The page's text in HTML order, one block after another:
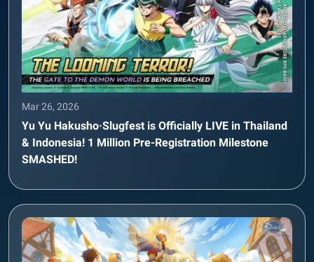
Mar 26, 2026
Yu Yu Hakusho·Slugfest is Officially LIVE in Thailand
& Indonesia! 1 Million Pre-Registration Milestone
SMASHED!